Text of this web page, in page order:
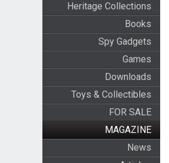
Heritage Collections
Books
Spy Gadgets
Games
Downloads
Toys & Collectibles
FOR SALE
MAGAZINE
News